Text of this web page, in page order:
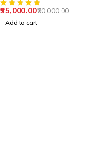
60,000.00
55,000.00
Add to cart